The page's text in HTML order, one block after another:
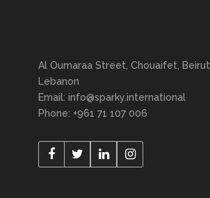
Al Oumaraa Street, Chouaifet, Beirut
Lebanon
Email: info@sparky.international
Phone: +961 71 107 006